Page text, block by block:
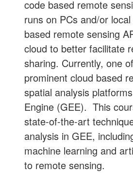
code based remote
runs on PCs and/or
based remote sensing
cloud to better facilitate
sharing. Currently, one
prominent cloud based
spatial analysis
Engine (GEE). This
state-of-the-art
analysis in GEE,
machine learning and
to remote sensing.